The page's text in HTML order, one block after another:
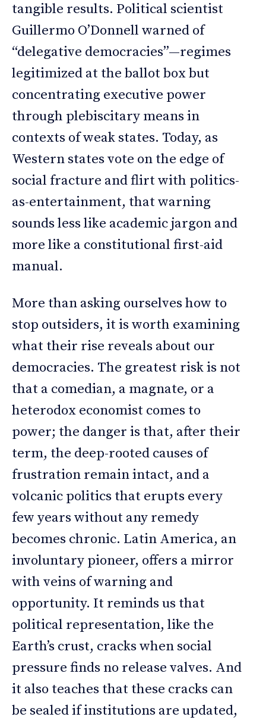
tangible results. Political scientist
Guillermo O’Donnell warned of
“delegative democracies”—regimes
legitimized at the ballot box but
concentrating executive power
through plebiscitary means in
contexts of weak states. Today, as
Western states vote on the edge of
social fracture and flirt with politics-
as-entertainment, that warning
sounds less like academic jargon and
more like a constitutional first-aid
manual.
More than asking ourselves how to
stop outsiders, it is worth examining
what their rise reveals about our
democracies. The greatest risk is not
that a comedian, a magnate, or a
heterodox economist comes to
power; the danger is that, after their
term, the deep-rooted causes of
frustration remain intact, and a
volcanic politics that erupts every
few years without any remedy
becomes chronic. Latin America, an
involuntary pioneer, offers a mirror
with veins of warning and
opportunity. It reminds us that
political representation, like the
Earth’s crust, cracks when social
pressure finds no release valves. And
it also teaches that these cracks can
be sealed if institutions are updated,